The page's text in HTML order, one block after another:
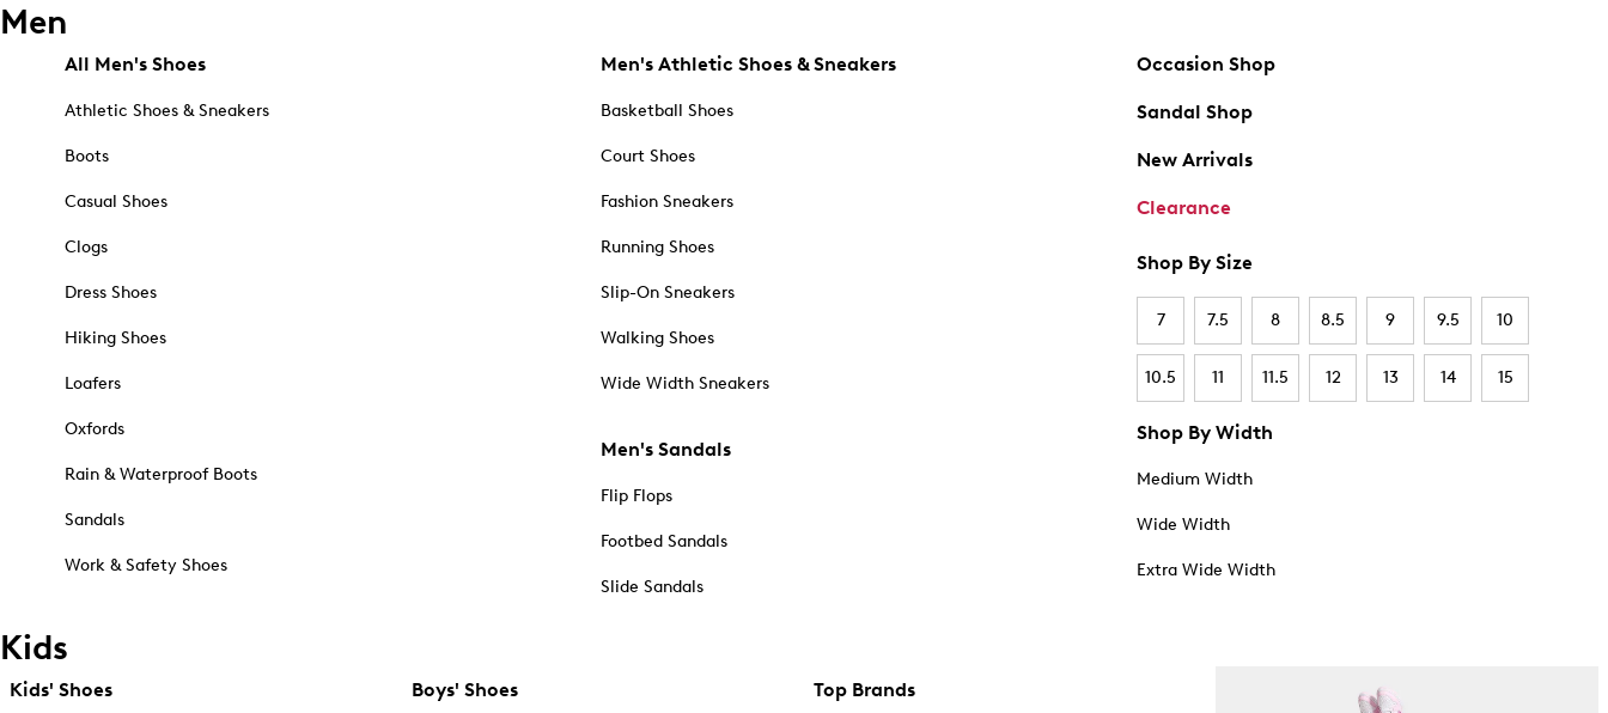
Men
All Men's Shoes
Athletic Shoes & Sneakers
Boots
Casual Shoes
Clogs
Dress Shoes
Hiking Shoes
Loafers
Oxfords
Rain & Waterproof Boots
Sandals
Work & Safety Shoes
Men's Athletic Shoes & Sneakers
Basketball Shoes
Court Shoes
Fashion Sneakers
Running Shoes
Slip-On Sneakers
Walking Shoes
Wide Width Sneakers
Men's Sandals
Flip Flops
Footbed Sandals
Slide Sandals
Occasion Shop
Sandal Shop
New Arrivals
Clearance
Shop By Size
7 7.5 8 8.5 9 9.5 10
10.5 11 11.5 12 13 14 15
Shop By Width
Medium Width
Wide Width
Extra Wide Width
Kids
Kids' Shoes Boys' Shoes Top Brands